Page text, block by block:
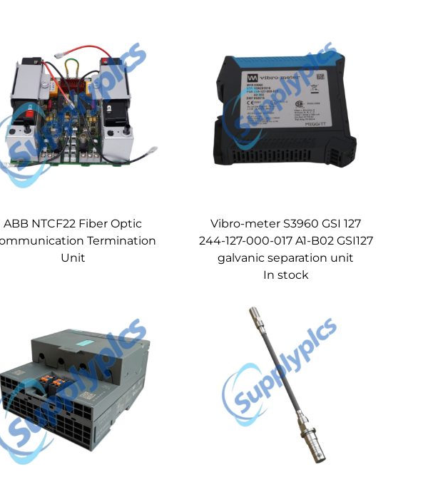
ABB NTCF22 Fiber Optic
Termination
Unit
Vibro-meter S3960 GSI 127
244-127-000-017 A1-B02 GSI127
galvanic separation unit
In stock